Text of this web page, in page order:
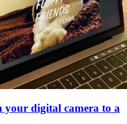
digital camera to a